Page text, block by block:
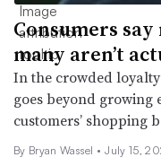
Consumers
many aren’t
In the crowded
goes beyond
customers’ shopping
By Bryan Wassel • July 15,